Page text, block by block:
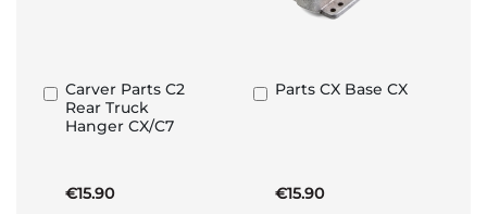
Carver Parts C2
Rear Truck
Hanger CX/C7
€15.90
Add
to
Basket
Parts CX Base CX
€15.90
Add